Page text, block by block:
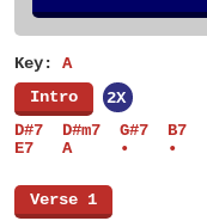
Key: A
Intro
2X
D#7  D#m7  G#7  B7
E7   A     •    •
Verse 1